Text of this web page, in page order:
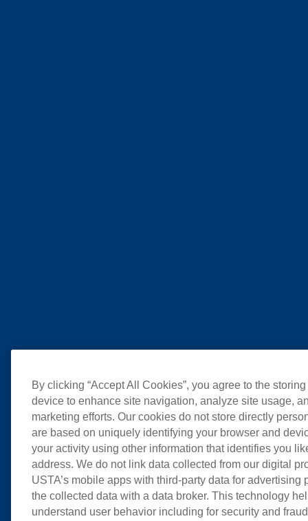
By clicking “Accept All Cookies”, you agree to the
device to enhance site navigation, analyze site usage,
marketing efforts. Our cookies do not store directly
are based on uniquely identifying your browser and
your activity using other information that identifies you
address. We do not link data collected from our digital
USTA’s mobile apps with third-party data for advertising
the collected data with a data broker. This technology
understand user behavior including for security and